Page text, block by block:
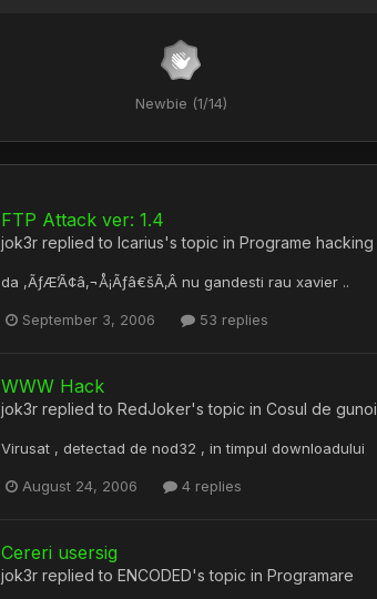
Newbie (1/14)
FTP Attack ver: 1.4
jok3r replied to Icarius's topic in Programe hacking
da ,ÃƒÆ’Ã¢â‚¬Å¡Ãƒâ€šÃ‚Â nu gandesti rau xavier ..
September 3, 2006 53 replies
WWW Hack
jok3r replied to RedJoker's topic in Cosul de gunoi
Virusat , detectad de nod32 , in timpul downloadului
August 24, 2006 4 replies
Cereri usersig
jok3r replied to ENCODED's topic in Programare